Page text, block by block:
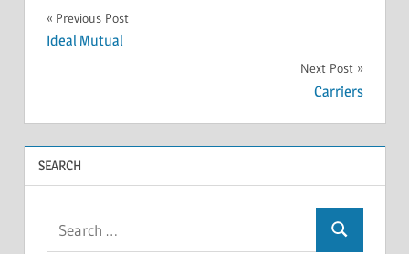
INSOLVENCY
Post
Previous Post
Ideal Mutual
Next Post
Carriers
SEARCH
Search